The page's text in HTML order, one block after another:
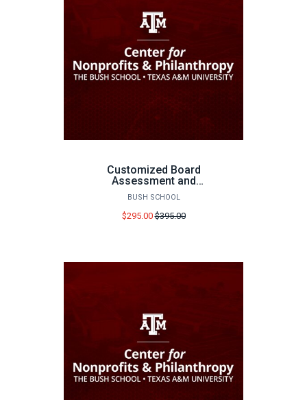
Customized Board
Assessment and
Executive Consultation
BUSH SCHOOL
$295.00Price
$395.00